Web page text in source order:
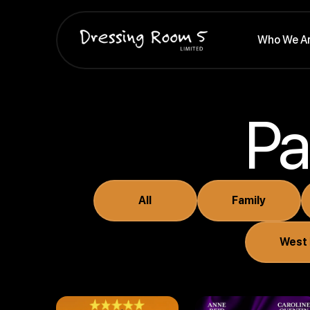
Who We
All Family
West
By Royal
Appointment
(2025)